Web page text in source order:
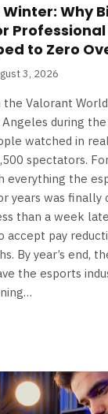
Winter: Why
to Zero
3, 2026
the Valorant
during
watched in
spectators.
everything the
years was finally
than a week
accept pay
By year’s end,
the esports